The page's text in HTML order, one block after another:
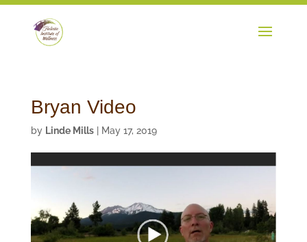
Bryan Video
by Linde Mills| May 17, 2019